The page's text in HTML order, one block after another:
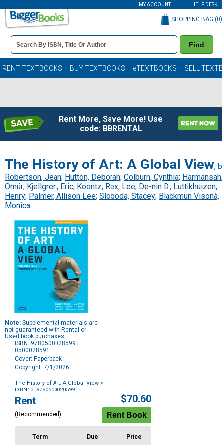
MY ACCOUNT HELP DESK
Book
Details
Search
Bar
Find
SHOPPING BAG (0)
RENT TEXTBOOKS BUY TEXTBOOKS eTEXTBOOKS SELL
Rent More, Save More! Use
code: BBRENTAL
The History of Art: A Global View,
Robertson, Jean; Hutton, Deborah; Colburn, Cynthia; Harmansah,
Ömür; Kjellgren, Eric; Koontz, Rex; Lee, De-nin D.; Luttikhuizen,
Henry; Palmer, Allison Lee; Sloboda, Stacey; Blackmun Visonà,
Monica
Note: Supplemental materials are
not guaranteed with Rental or
Used book purchases.
ISBN: 9780500028599 |
0500028591
Cover: Paperback
Copyright: 7/1/2026
The History of Art: A Global View >
ISBN13: 9780500028599
Purchase
Options
Rent
(Recommended)
$70.60
Term Due
Price